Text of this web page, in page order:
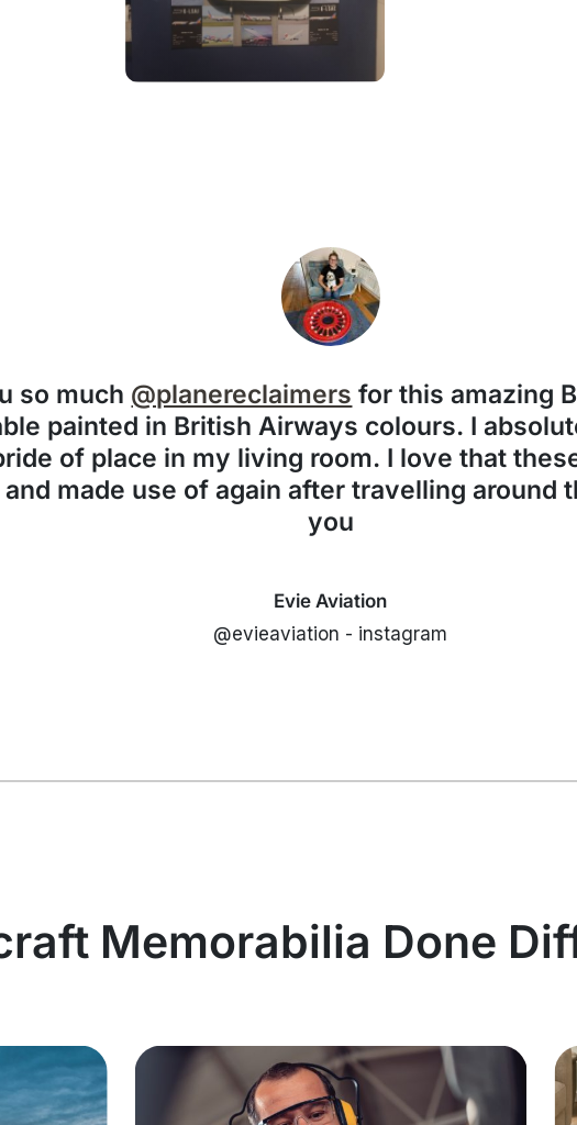
so much @planereclaimers for this amazing
painted in British Airways colours. I
of place in my living room. I love that
made use of again after travelling around
you
Evie Aviation
@evieaviation - instagram
Memorabilia Done